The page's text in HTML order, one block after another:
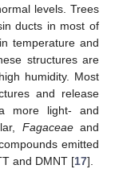
levels. Trees
ducts in most of
temperature and
structures are
humidity. Most
and release
more light- and
Fagaceaeand
emitted
and DMNT [17].